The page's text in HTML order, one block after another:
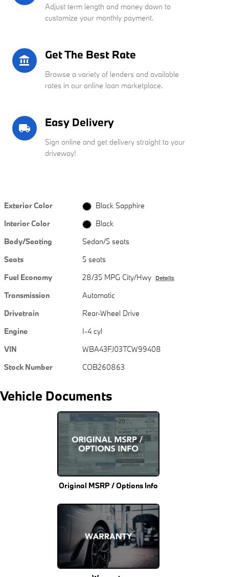
Adjust term length and money down to
customize your monthly payment.
account_balance Get The Best Rate
Browse a variety of lenders and available
rates in our online loan marketplace.
local_shipping Easy Delivery
Sign online and get delivery straight to your
driveway!
Exterior Color
Black Sapphire
Interior Color
Black
Body/Seating
Sedan/5 seats
Seats
5 seats
Fuel Economy
28/35 MPG City/Hwy Details
Transmission
Automatic
Drivetrain
Rear-Wheel Drive
Engine
I-4 cyl
VIN
WBA43FJ03TCW99408
Stock Number
COB260863
Vehicle Documents
Original MSRP / Options Info